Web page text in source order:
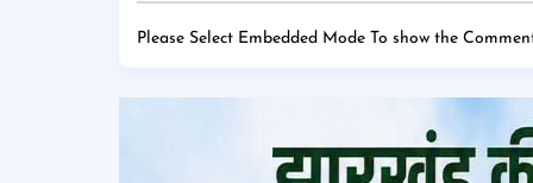
Please Select Embedded Mode To show the